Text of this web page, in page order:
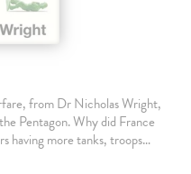
from Dr Nicholas Wright,
Pentagon. Why did France
having more tanks, troops…